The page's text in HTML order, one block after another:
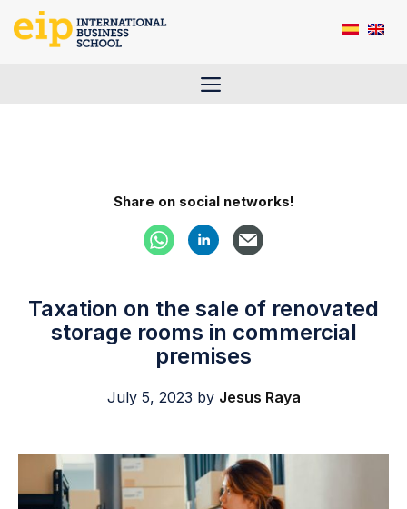
Menu
Share on social networks!
Taxation on the sale of renovated
storage rooms in commercial
premises
July 5, 2023 by Jesus Raya